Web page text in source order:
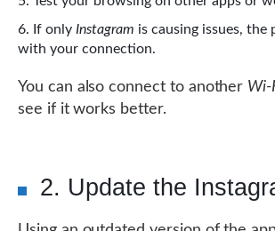
If only Instagram is causing issues, the
with your connection.
You can also connect to another Wi-
see if it works better.
2. Update the